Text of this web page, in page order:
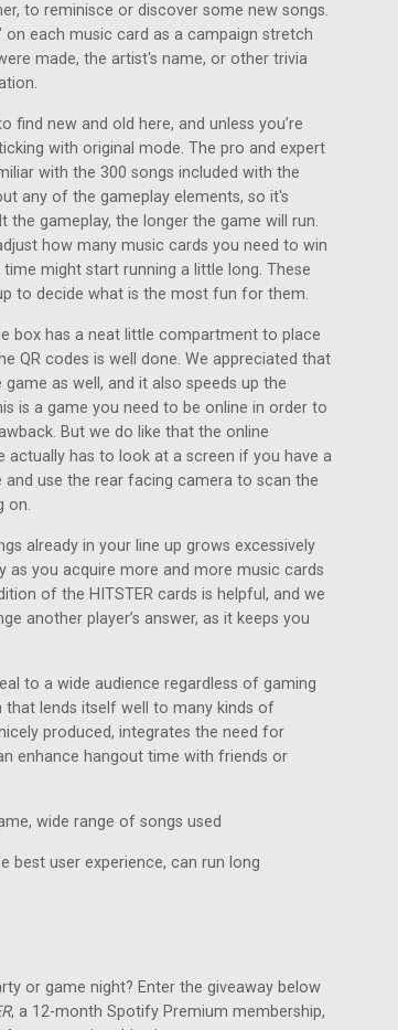
to reminisce or discover some new songs.
each music card as a campaign stretch
made, the artist's name, or other trivia
find new and old here, and unless you’re
with original mode. The pro and expert
with the 300 songs included with the
any of the gameplay elements, so it's
gameplay, the longer the game will run.
how many music cards you need to win
might start running a little long. These
to decide what is the most fun for them.
box has a neat little compartment to place
QR codes is well done. We appreciated that
as well, and it also speeds up the
is a game you need to be online in order to
But we do like that the online
has to look at a screen if you have a
use the rear facing camera to scan the
on.
already in your line up grows excessively
as you acquire more and more music cards
of the HITSTER cards is helpful, and we
another player’s answer, as it keeps you
to a wide audience regardless of gaming
lends itself well to many kinds of
produced, integrates the need for
enhance hangout time with friends or
wide range of songs used
best user experience, can run long
or game night? Enter the giveaway below
, a 12-month Spotify Premium membership,